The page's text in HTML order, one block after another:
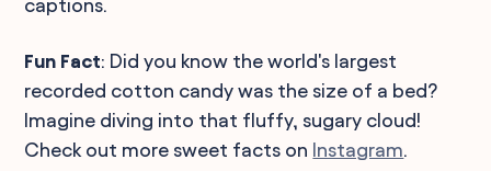
captions.
Fun Fact: Did you know the world's largest
recorded cotton candy was the size of a bed?
Imagine diving into that fluffy, sugary cloud!
Check out more sweet facts on Instagram.